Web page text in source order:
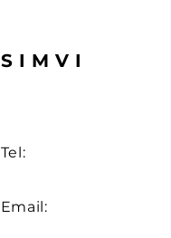
SIMVI
Tel:
Email: